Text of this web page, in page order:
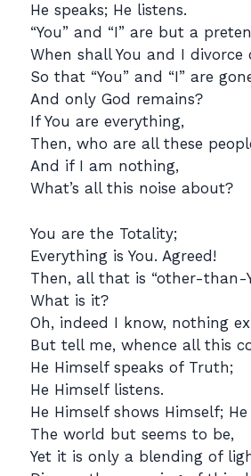
He speaks; He listens.
“You” and “I” are but a
When shall You and I divorce
So that “You” and “I” are
And only God remains?
If You are everything,
Then, who are all these
And if I am nothing,
What’s all this noise about?
You are the Totality;
Everything is You. Agreed!
Then, all that is “other-than-
What is it?
Oh, indeed I know, nothing
But tell me, whence all this
He Himself speaks of Truth;
He Himself listens.
He Himself shows Himself; He
The world but seems to be,
Yet it is only a blending of